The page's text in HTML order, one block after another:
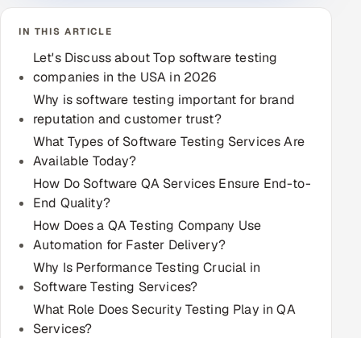
Career Intelligence
AI & Proctored Interviews
HRMS SOON
SALES
Multi-Channel Outreach
MARKETING
Gamified Social Network
Inbound Marketing
SOON
Partnerships & Affiliates
IN THIS ARTICLE
Let's Discuss about Top software testing
companies in the USA in 2026
Why is software testing important for brand
reputation and customer trust?
What Types of Software Testing Services Are
Available Today?
How Do Software QA Services Ensure End-to-
End Quality?
How Does a QA Testing Company Use
Automation for Faster Delivery?
Why Is Performance Testing Crucial in
Software Testing Services?
What Role Does Security Testing Play in QA
Services?